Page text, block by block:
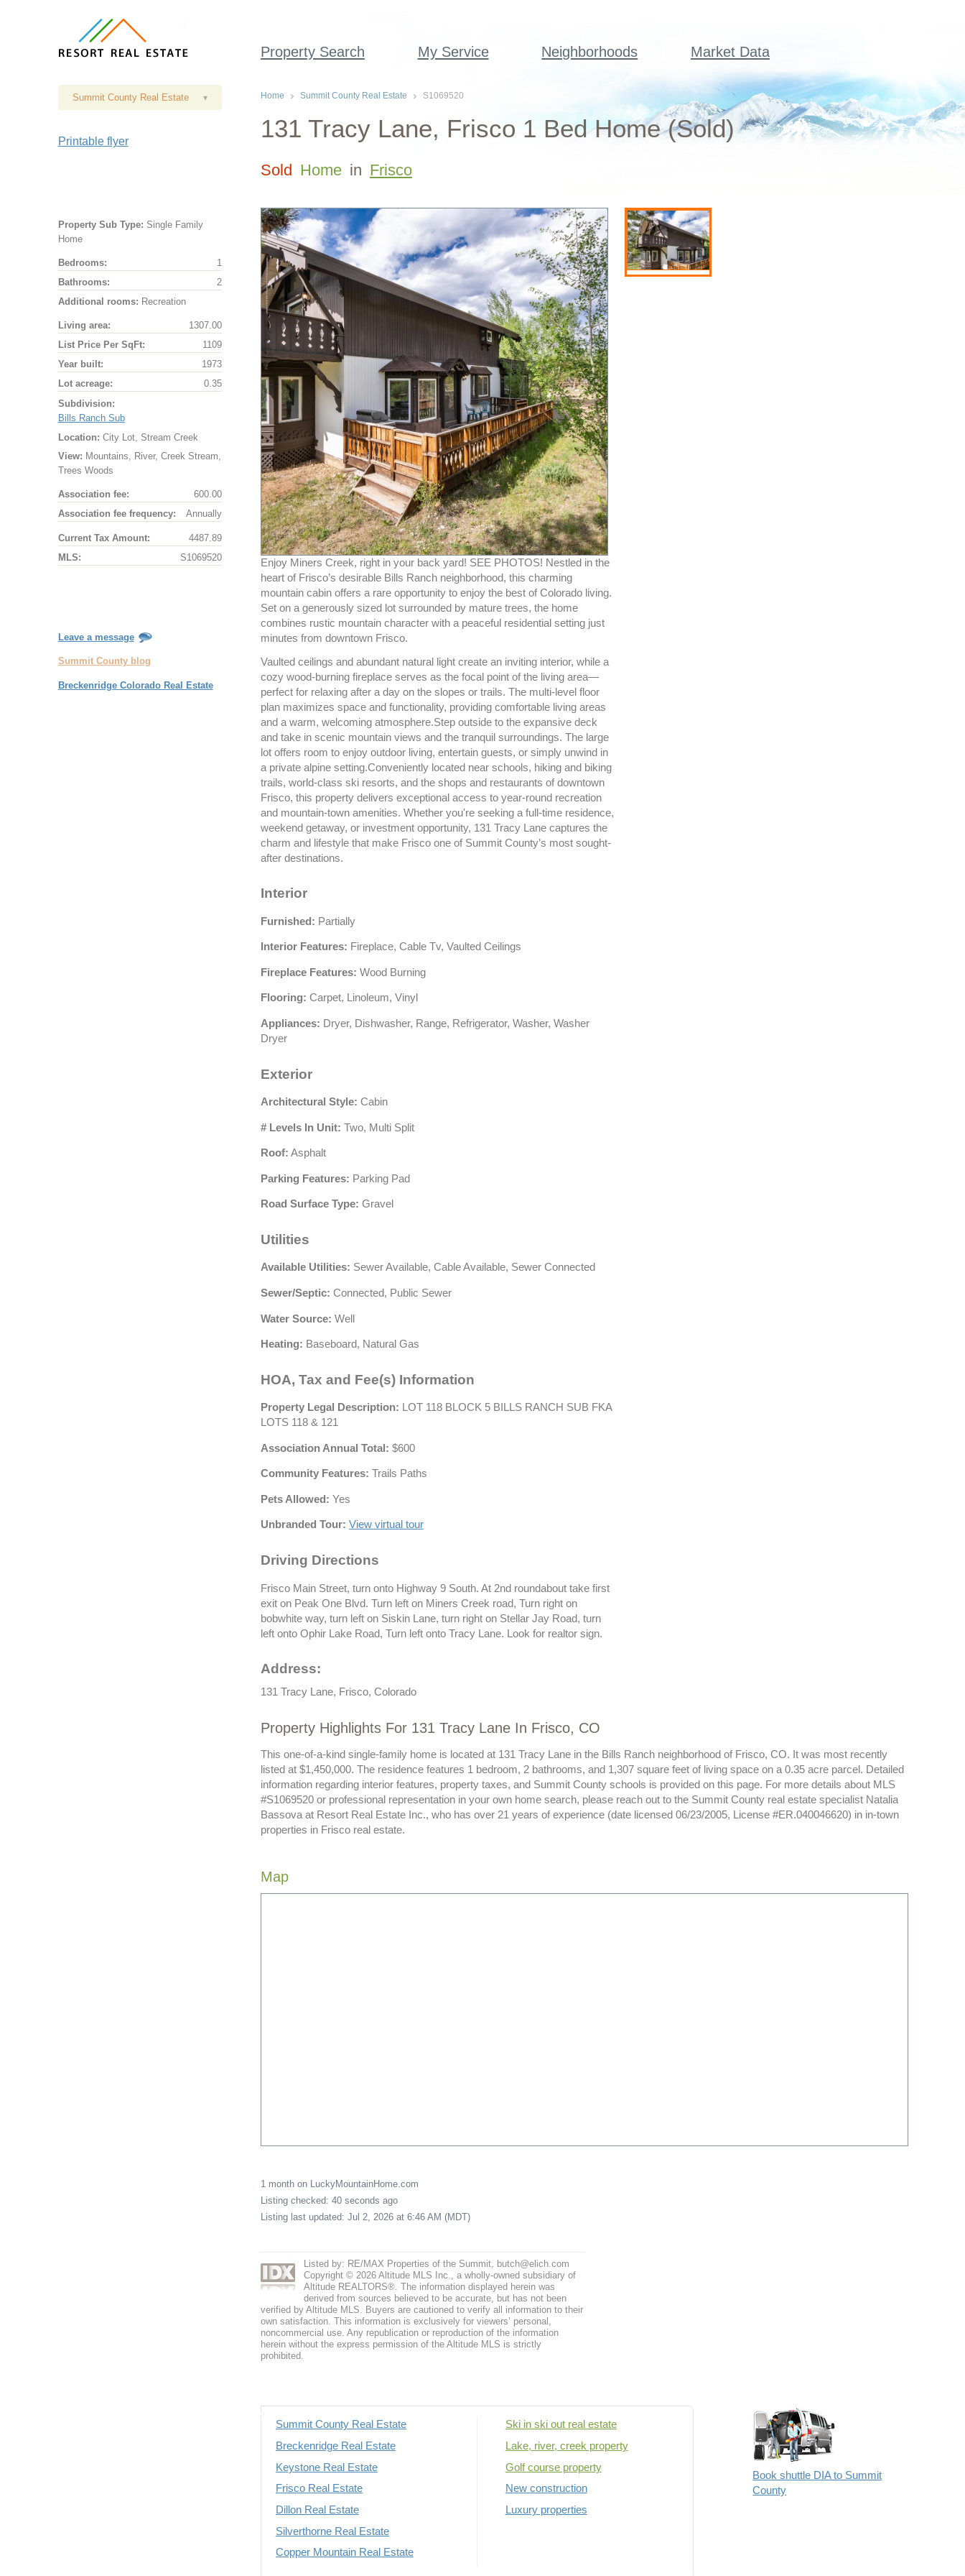
Property Search My Service Neighborhoods Market Data
Summit County Real Estate ▾
Printable flyer
Property Sub Type: Single Family
Home
Bedrooms:
1
Bathrooms:
2
Additional rooms: Recreation
Living area:
1307.00
List Price Per SqFt:
1109
Year built:
1973
Lot acreage:
0.35
Subdivision:
Bills Ranch Sub
Location: City Lot, Stream Creek
View: Mountains, River, Creek Stream,
Trees Woods
Association fee:
600.00
Association fee frequency:
Annually
Current Tax Amount:
4487.89
MLS:
S1069520
Leave a message
Summit County blog
Breckenridge Colorado Real Estate
Home Summit County Real Estate S1069520
131 Tracy Lane, Frisco 1 Bed Home (Sold)
Sold Home in Frisco
Enjoy Miners Creek, right in your back yard! SEE PHOTOS! Nestled in the
heart of Frisco’s desirable Bills Ranch neighborhood, this charming
mountain cabin offers a rare opportunity to enjoy the best of Colorado living.
Set on a generously sized lot surrounded by mature trees, the home
combines rustic mountain character with a peaceful residential setting just
minutes from downtown Frisco.
Vaulted ceilings and abundant natural light create an inviting interior, while a
cozy wood-burning fireplace serves as the focal point of the living area—
perfect for relaxing after a day on the slopes or trails. The multi-level floor
plan maximizes space and functionality, providing comfortable living areas
and a warm, welcoming atmosphere.Step outside to the expansive deck
and take in scenic mountain views and the tranquil surroundings. The large
lot offers room to enjoy outdoor living, entertain guests, or simply unwind in
a private alpine setting.Conveniently located near schools, hiking and biking
trails, world-class ski resorts, and the shops and restaurants of downtown
Frisco, this property delivers exceptional access to year-round recreation
and mountain-town amenities. Whether you're seeking a full-time residence,
weekend getaway, or investment opportunity, 131 Tracy Lane captures the
charm and lifestyle that make Frisco one of Summit County’s most sought-
after destinations.
Interior
Furnished: Partially
Interior Features: Fireplace, Cable Tv, Vaulted Ceilings
Fireplace Features: Wood Burning
Flooring: Carpet, Linoleum, Vinyl
Appliances: Dryer, Dishwasher, Range, Refrigerator, Washer, Washer
Dryer
Exterior
Architectural Style: Cabin
# Levels In Unit: Two, Multi Split
Roof: Asphalt
Parking Features: Parking Pad
Road Surface Type: Gravel
Utilities
Available Utilities: Sewer Available, Cable Available, Sewer Connected
Sewer/Septic: Connected, Public Sewer
Water Source: Well
Heating: Baseboard, Natural Gas
HOA, Tax and Fee(s) Information
Property Legal Description: LOT 118 BLOCK 5 BILLS RANCH SUB FKA
LOTS 118 & 121
Association Annual Total: $600
Community Features: Trails Paths
Pets Allowed: Yes
Unbranded Tour: View virtual tour
Driving Directions
Frisco Main Street, turn onto Highway 9 South. At 2nd roundabout take first
exit on Peak One Blvd. Turn left on Miners Creek road, Turn right on
bobwhite way, turn left on Siskin Lane, turn right on Stellar Jay Road, turn
left onto Ophir Lake Road, Turn left onto Tracy Lane. Look for realtor sign.
Address:
131 Tracy Lane, Frisco, Colorado
Property Highlights For 131 Tracy Lane In Frisco, CO
This one-of-a-kind single-family home is located at 131 Tracy Lane in the Bills Ranch neighborhood of Frisco, CO. It was most recently
listed at $1,450,000. The residence features 1 bedroom, 2 bathrooms, and 1,307 square feet of living space on a 0.35 acre parcel. Detailed
information regarding interior features, property taxes, and Summit County schools is provided on this page. For more details about MLS
#S1069520 or professional representation in your own home search, please reach out to the Summit County real estate specialist Natalia
Bassova at Resort Real Estate Inc., who has over 21 years of experience (date licensed 06/23/2005, License #ER.040046620) in in-town
properties in Frisco real estate.
Map
1 month on LuckyMountainHome.com
Listing checked: 40 seconds ago
Listing last updated: Jul 2, 2026 at 6:46 AM (MDT)
Listed by: RE/MAX Properties of the Summit, butch@elich.com
Copyright © 2026 Altitude MLS Inc., a wholly-owned subsidiary of
Altitude REALTORS®. The information displayed herein was
derived from sources believed to be accurate, but has not been
verified by Altitude MLS. Buyers are cautioned to verify all information to their
own satisfaction. This information is exclusively for viewers’ personal,
noncommercial use. Any republication or reproduction of the information
herein without the express permission of the Altitude MLS is strictly
prohibited.
Summit County Real Estate
Breckenridge Real Estate
Keystone Real Estate
Frisco Real Estate
Dillon Real Estate
Silverthorne Real Estate
Copper Mountain Real Estate
Ski in ski out real estate
Lake, river, creek property
Golf course property
New construction
Luxury properties
Book shuttle DIA to Summit
County